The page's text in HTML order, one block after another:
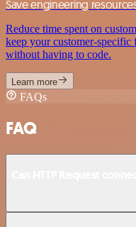
Save engineering
Reduce time spent on
keep your customer-
without having to code.
Learn more
FAQs
FAQ